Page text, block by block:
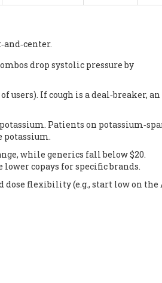
drop systolic pressure by
users). If cough is a deal‑breaker, an
Patients on
potassium.
while generics fall below $20.
copays for specific brands.
dose flexibility (e.g., start low on the